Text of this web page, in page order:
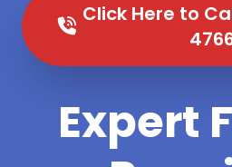
Click Here to
Expert